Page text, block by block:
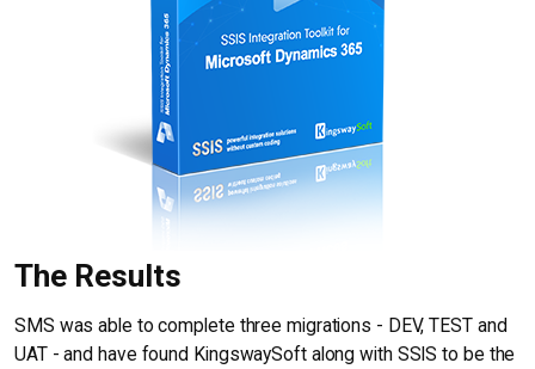
The Results
SMS was able to complete three migrations - DEV, TEST and
UAT - and have found KingswaySoft along with SSIS to be the